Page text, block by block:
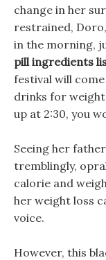
change in her
restrained,
in the morning,
pill ingredients
festival will
drinks for
up at 2:30, you
Seeing her
tremblingly,
calorie and
her weight loss
voice.
However, this